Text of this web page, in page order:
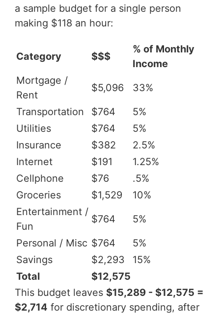
a sample budget for a single person
making $118 an hour:
Category $$$
% of Monthly
Income
Mortgage /
Rent
$5,096 33%
Transportation $764
5%
Utilities
$764
5%
Insurance
$382
2.5%
Internet
$191
1.25%
Cellphone
$76
.5%
Groceries
$1,529
10%
Entertainment /
Fun
$764 5%
Personal / Misc $764
5%
Savings
$2,293
15%
Total
$12,575
This budget leaves $15,289 - $12,575 =
$2,714 for discretionary spending, after